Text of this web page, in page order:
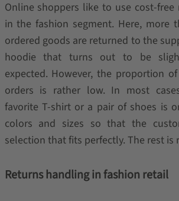
Online shoppers like to use cost-free
in the fashion segment. Here, more
ordered goods are returned to the
hoodie that turns out to be
expected. However, the proportion
orders is rather low. In most
favorite T-shirt or a pair of shoes is
colors and sizes so that the
selection that fits perfectly. The rest is
Returns handling in fashion retail